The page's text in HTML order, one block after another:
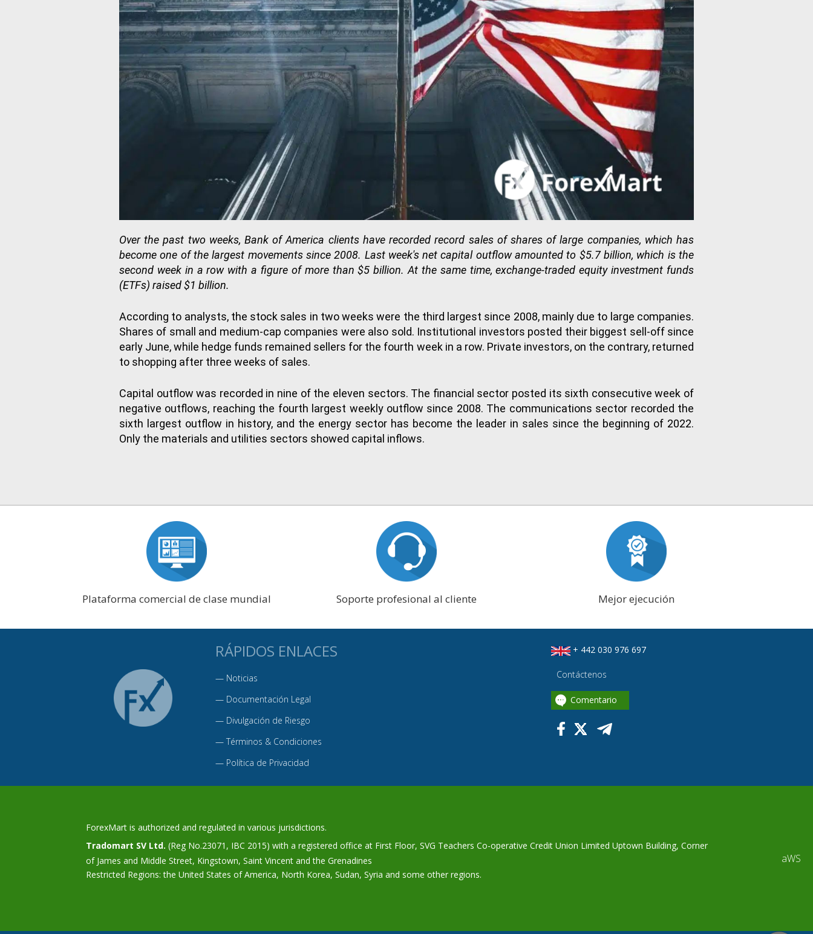
Over the past two weeks, Bank of America clients have recorded record sales of shares of large companies, which has
become one of the largest movements since 2008. Last week's net capital outflow amounted to $5.7 billion, which is the
second week in a row with a figure of more than $5 billion. At the same time, exchange-traded equity investment funds
(ETFs) raised $1 billion.
According to analysts, the stock sales in two weeks were the third largest since 2008, mainly due to large companies.
Shares of small and medium-cap companies were also sold. Institutional investors posted their biggest sell-off since
early June, while hedge funds remained sellers for the fourth week in a row. Private investors, on the contrary, returned
to shopping after three weeks of sales.
Capital outflow was recorded in nine of the eleven sectors. The financial sector posted its sixth consecutive week of
negative outflows, reaching the fourth largest weekly outflow since 2008. The communications sector recorded the
sixth largest outflow in history, and the energy sector has become the leader in sales since the beginning of 2022.
Only the materials and utilities sectors showed capital inflows.
Plataforma comercial de clase mundial Soporte profesional al cliente Mejor ejecución
RÁPIDOS ENLACES
— Noticias
— Documentación Legal
— Divulgación de Riesgo
— Términos & Condiciones
— Política de Privacidad
+ 442 030 976 697
Contáctenos
Comentario
ForexMart is authorized and regulated in various jurisdictions.
Tradomart SV Ltd. (Reg No.23071, IBC 2015) with a registered office at First Floor, SVG Teachers Co-operative Credit Union Limited Uptown Building, Corner
of James and Middle Street, Kingstown, Saint Vincent and the Grenadines
Restricted Regions: the United States of America, North Korea, Sudan, Syria and some other regions.
aWS